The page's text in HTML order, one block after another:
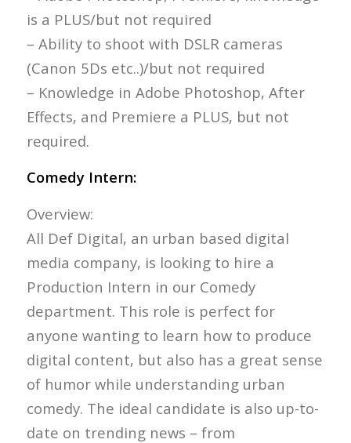
is a PLUS/but not required
– Ability to shoot with DSLR cameras
(Canon 5Ds etc..)/but not required
– Knowledge in Adobe Photoshop, After
Effects, and Premiere a PLUS, but not
required.
Comedy Intern:
Overview:
All Def Digital, an urban based digital
media company, is looking to hire a
Production Intern in our Comedy
department. This role is perfect for
anyone wanting to learn how to produce
digital content, but also has a great sense
of humor while understanding urban
comedy. The ideal candidate is also up-to-
date on trending news – from